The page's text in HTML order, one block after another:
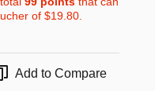
of$19.80.
Add to Compare